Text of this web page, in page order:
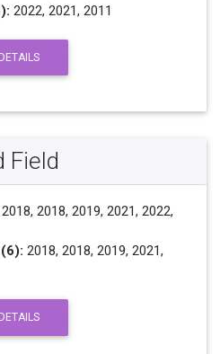
2022, 2021, 2011
DETAILS
Field
2018, 2018, 2019, 2021, 2022,
2018, 2018, 2019, 2021,
DETAILS